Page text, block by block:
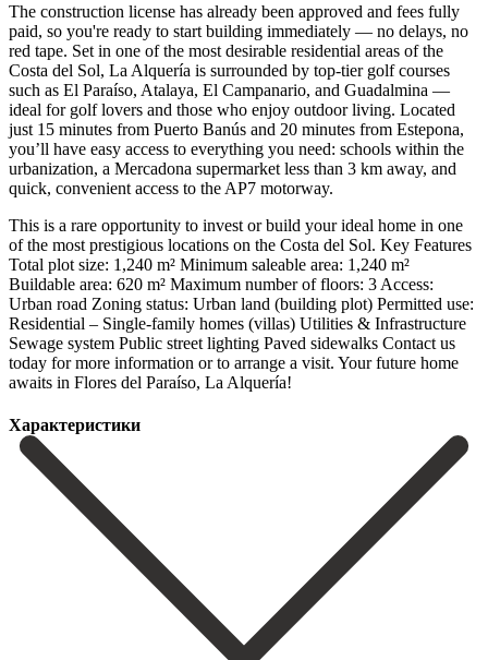
The construction license has already been approved and fees fully
paid, so you're ready to start building immediately — no delays, no
red tape. Set in one of the most desirable residential areas of the
Costa del Sol, La Alquería is surrounded by top-tier golf courses
such as El Paraíso, Atalaya, El Campanario, and Guadalmina —
ideal for golf lovers and those who enjoy outdoor living. Located
just 15 minutes from Puerto Banús and 20 minutes from Estepona,
you’ll have easy access to everything you need: schools within the
urbanization, a Mercadona supermarket less than 3 km away, and
quick, convenient access to the AP7 motorway.
This is a rare opportunity to invest or build your ideal home in one
of the most prestigious locations on the Costa del Sol. Key Features
Total plot size: 1,240 m² Minimum saleable area: 1,240 m²
Buildable area: 620 m² Maximum number of floors: 3 Access:
Urban road Zoning status: Urban land (building plot) Permitted use:
Residential – ‌Single-family ‌homes ‌(villas) Utilities ‌& Infrastructure
Sewage ‌system Public street ‌lighting Paved sidewalks Contact us
today for more information or ‌to arrange ‌a visit. ‌Your future home
‌awaits ‌in ‌Flores ‌del ‌Paraíso, ‌La ‌Alquería!
Характеристики